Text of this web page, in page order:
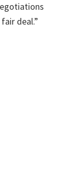
deal.”